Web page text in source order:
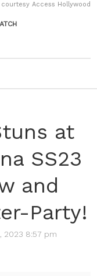
courtesy Access Hollywood
at
SS23
and
Party!
2023 8:57 pm